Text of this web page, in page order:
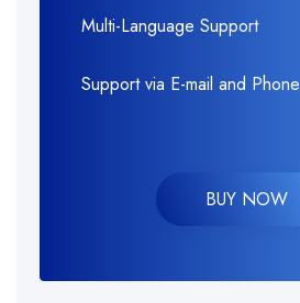
Multi-Language Support
Support via E-mail and Phone
BUY NOW